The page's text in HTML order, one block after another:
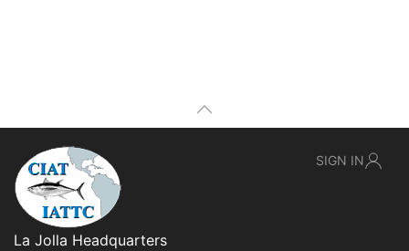
La Jolla Headquarters
SIGN IN